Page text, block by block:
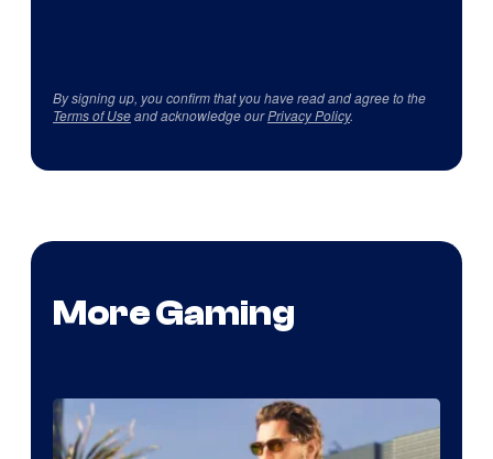
By signing up, you confirm that you have read and agree to the
Terms of Useand acknowledge ourPrivacy Policy.
More Gaming